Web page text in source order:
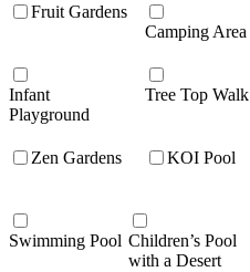
Fruit Gardens
Camping Area
Infant
Playground
Tree Top Walk
Zen Gardens
KOI Pool
Swimming Pool Children’s Pool
with a Desert